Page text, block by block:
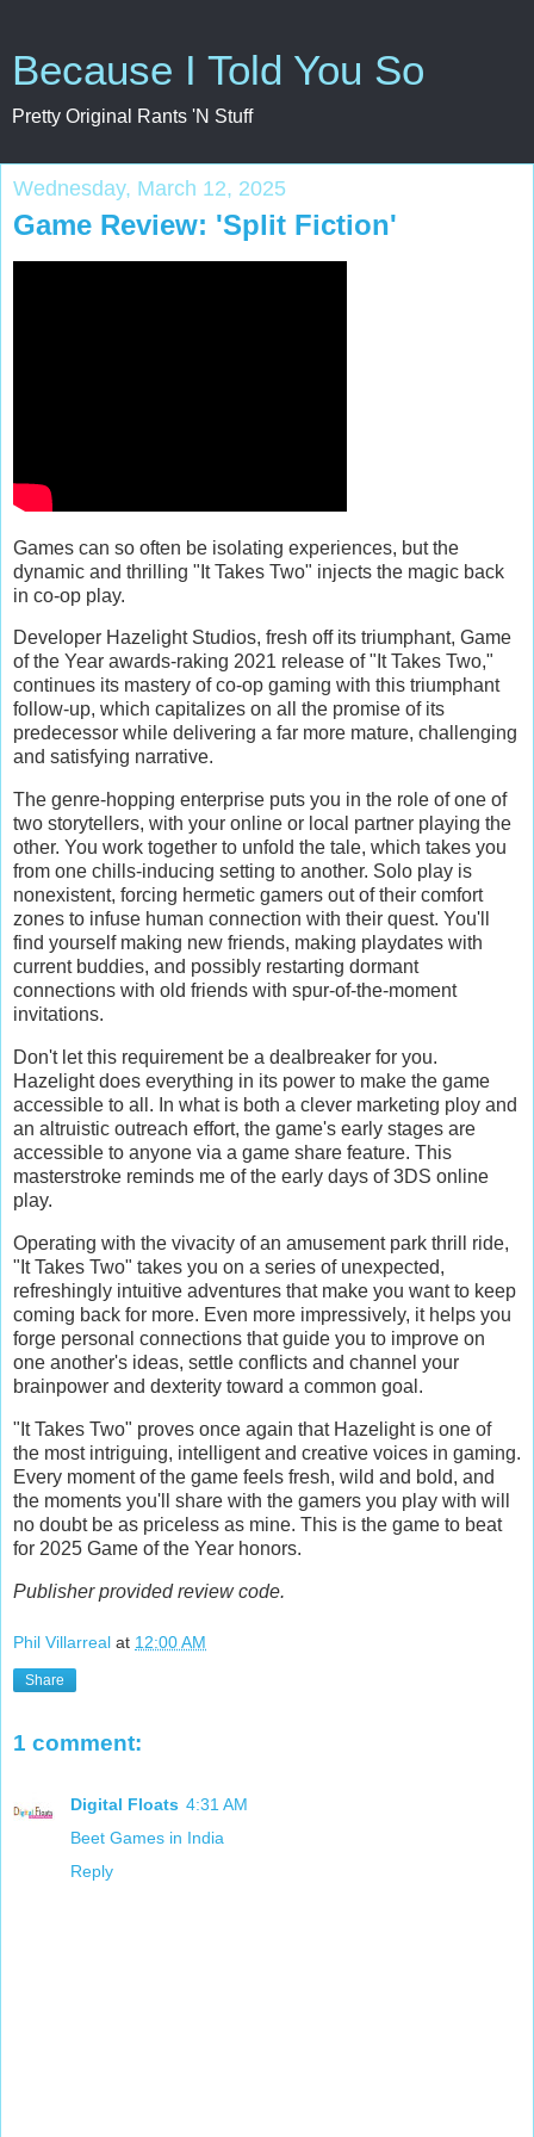
Because I Told You So
Pretty Original Rants 'N Stuff
Wednesday, March 12, 2025
Game Review: 'Split Fiction'
Games can so often be isolating experiences, but the
dynamic and thrilling "It Takes Two" injects the magic back
in co-op play.
Developer Hazelight Studios, fresh off its triumphant, Game
of the Year awards-raking 2021 release of "It Takes Two,"
continues its mastery of co-op gaming with this triumphant
follow-up, which capitalizes on all the promise of its
predecessor while delivering a far more mature, challenging
and satisfying narrative.
The genre-hopping enterprise puts you in the role of one of
two storytellers, with your online or local partner playing the
other. You work together to unfold the tale, which takes you
from one chills-inducing setting to another. Solo play is
nonexistent, forcing hermetic gamers out of their comfort
zones to infuse human connection with their quest. You'll
find yourself making new friends, making playdates with
current buddies, and possibly restarting dormant
connections with old friends with spur-of-the-moment
invitations.
Don't let this requirement be a dealbreaker for you.
Hazelight does everything in its power to make the game
accessible to all. In what is both a clever marketing ploy and
an altruistic outreach effort, the game's early stages are
accessible to anyone via a game share feature. This
masterstroke reminds me of the early days of 3DS online
play.
Operating with the vivacity of an amusement park thrill ride,
"It Takes Two" takes you on a series of unexpected,
refreshingly intuitive adventures that make you want to keep
coming back for more. Even more impressively, it helps you
forge personal connections that guide you to improve on
one another's ideas, settle conflicts and channel your
brainpower and dexterity toward a common goal.
"It Takes Two" proves once again that Hazelight is one of
the most intriguing, intelligent and creative voices in gaming.
Every moment of the game feels fresh, wild and bold, and
the moments you'll share with the gamers you play with will
no doubt be as priceless as mine. This is the game to beat
for 2025 Game of the Year honors.
Publisher provided review code.
Phil Villarreal at 12:00 AM
Share
1 comment:
Digital Floats 4:31 AM
Beet Games in India
Reply